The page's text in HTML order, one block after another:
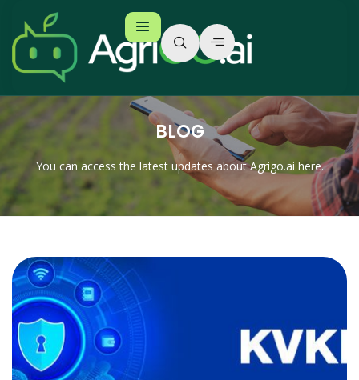
BLOG
You can access the latest updates about Agrigo.ai here.